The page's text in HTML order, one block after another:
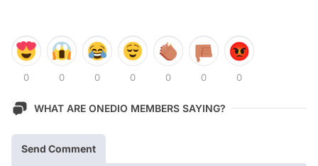
0 0 0 0 0 0 0
WHAT ARE ONEDIO MEMBERS SAYING?
Send Comment